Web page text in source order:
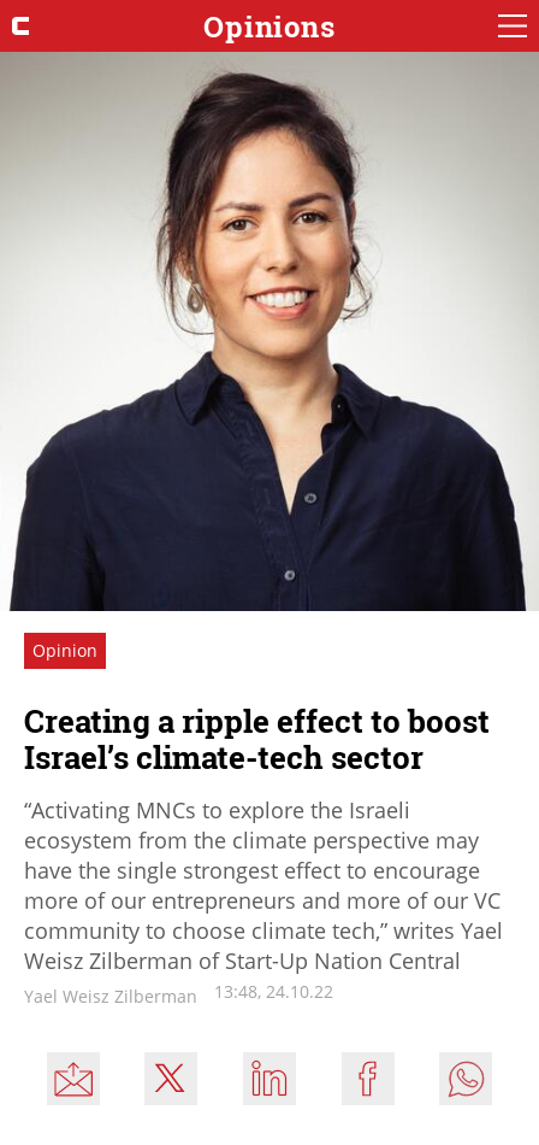
Opinions
Opinion
Creating a ripple effect to boost
Israel’s climate-tech sector
“Activating MNCs to explore the Israeli
ecosystem from the climate perspective may
have the single strongest effect to encourage
more of our entrepreneurs and more of our VC
community to choose climate tech,” writes Yael
Weisz Zilberman of Start-Up Nation Central
Yael Weisz Zilberman 13:48, 24.10.22